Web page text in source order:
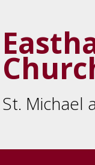
St. Michael